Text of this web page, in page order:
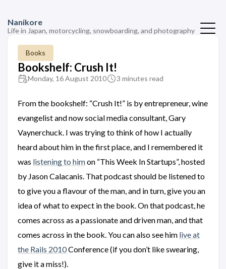
Nanikore
Life in Japan, motorcycling, snowboarding, and photography
Books
Bookshelf: Crush It!
Monday, 16 August 2010 3 minutes read
From the bookshelf: “Crush It!” is by entrepreneur, wine
evangelist and now social media consultant, Gary
Vaynerchuck. I was trying to think of how I actually
heard about him in the first place, and I remembered it
was listening to himon “This Week In Startups”, hosted
by Jason Calacanis. That podcast should be listened to
to give you a flavour of the man, and in turn, give you an
idea of what to expect in the book. On that podcast, he
comes across as a passionate and driven man, and that
comes across in the book. You can also see him live at
the Rails 2010Conference (if you don’t like swearing,
give it a miss!).